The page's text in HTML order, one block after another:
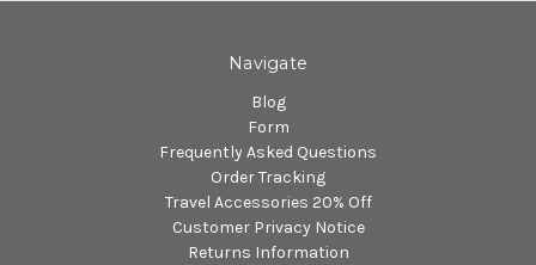
Navigate
Blog
Form
Frequently Asked Questions
Order Tracking
Travel Accessories 20% Off
Customer Privacy Notice
Returns Information